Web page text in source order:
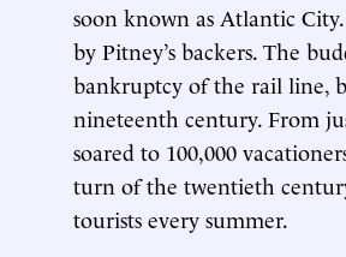
soon known as Atlantic
by Pitney’s backers. The
bankruptcy of the rail line,
nineteenth century. From
soared to 100,000
turn of the twentieth
tourists every summer.